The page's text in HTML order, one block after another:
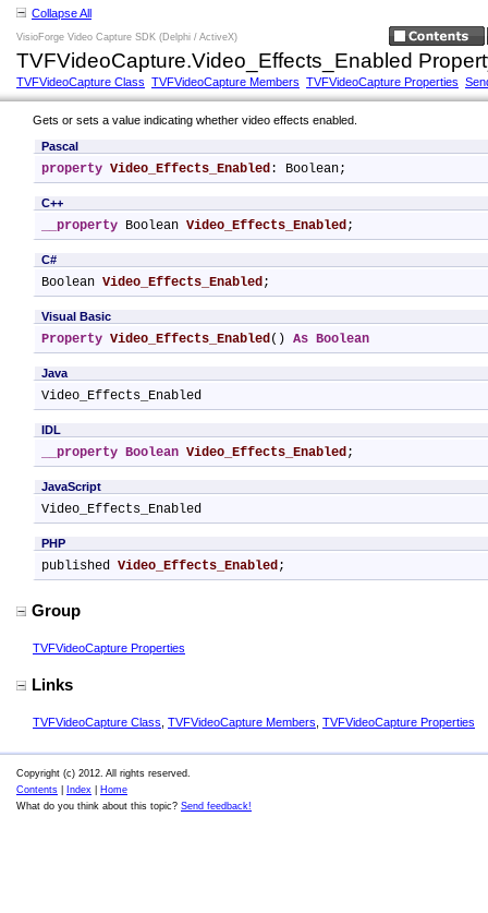
Collapse All
VisioForge Video Capture SDK (Delphi / ActiveX)
TVFVideoCapture.Video_Effects_Enabled
TVFVideoCapture Class TVFVideoCapture Members TVFVideoCapture Properties
Gets or sets a value indicating whether video effects enabled.
Pascal
property Video_Effects_Enabled: Boolean;
C++
__property Boolean Video_Effects_Enabled;
C#
Boolean Video_Effects_Enabled;
Visual Basic
Property Video_Effects_Enabled() As Boolean
Java
Video_Effects_Enabled
IDL
__property Boolean Video_Effects_Enabled;
JavaScript
Video_Effects_Enabled
PHP
published Video_Effects_Enabled;
Group
TVFVideoCapture Properties
Links
TVFVideoCapture Class TVFVideoCapture Members TVFVideoCapture Properties
Copyright (c) 2012. All rights reserved.
Contents
Index
Home
What do you think about this topic? Send feedback!